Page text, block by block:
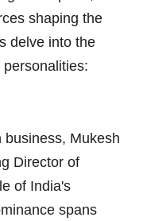
shaping the
delve into the
business, Mukesh
Director of
of India's
spans